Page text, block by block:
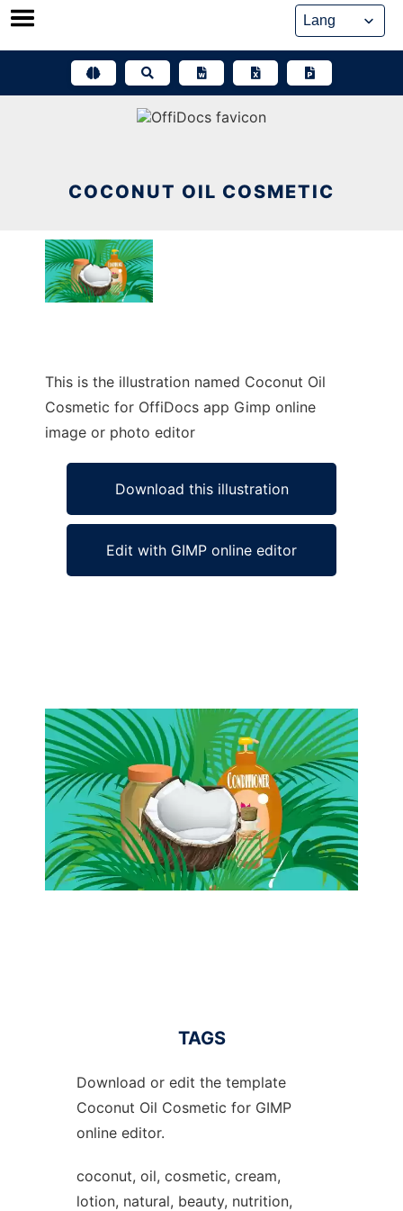
Skip
COCONUT OIL COSMETIC
This is the illustration named Coconut Oil
Cosmetic for OffiDocs app Gimp online
image or photo editor
Download this illustration
Edit with GIMP online editor
Ad
TAGS
Download or edit the template
Coconut Oil Cosmetic for GIMP
online editor.
coconut, oil, cosmetic, cream,
lotion, natural, beauty, nutrition,